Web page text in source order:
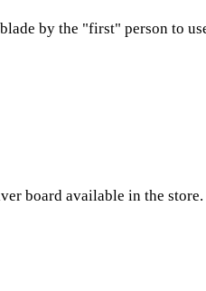
by the "first" person to
board available in the store.